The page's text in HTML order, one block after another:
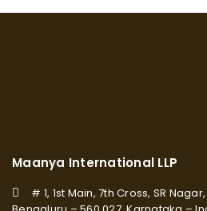
Maanya International LLP
# 1, 1st Main, 7th Cross, SR